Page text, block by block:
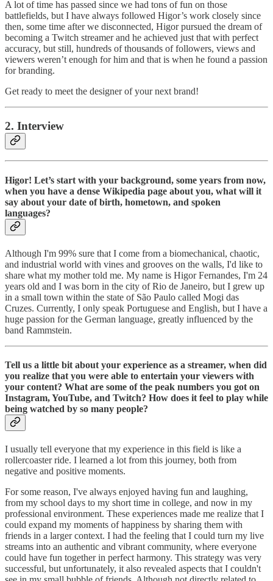
A lot of time has passed since we had tons of fun on those
battlefields, but I have always followed Higor’s work closely since
then, some time after we disconnected, Higor pursued the dream of
becoming a Twitch streamer and he achieved just that with perfect
accuracy, but still, hundreds of thousands of followers, views and
viewers weren’t enough for him and that is when he found a passion
for branding.
Get ready to meet the designer of your next brand!
2. Interview
Higor! Let’s start with your background, some years from now,
when you have a dense Wikipedia page about you, what will it
say about your date of birth, hometown, and spoken
languages?
Although I'm 99% sure that I come from a biomechanical, chaotic,
and industrial world with vines and grooves on the walls, I'd like to
share what my mother told me. My name is Higor Fernandes, I'm 24
years old and I was born in the city of Rio de Janeiro, but I grew up
in a small town within the state of São Paulo called Mogi das
Cruzes. Currently, I only speak Portuguese and English, but I have a
huge passion for the German language, greatly influenced by the
band Rammstein.
Tell us a little bit about your experience as a streamer, when did
you realize that you were able to entertain your viewers with
your content? What are some of the peak numbers you got on
Instagram, YouTube, and Twitch? How does it feel to play while
being watched by so many people?
I usually tell everyone that my experience in this field is like a
rollercoaster ride. I learned a lot from this journey, both from
negative and positive moments.
For some reason, I've always enjoyed having fun and laughing,
from my school days to my short time in college, and now in my
professional environment. These experiences made me realize that I
could expand my moments of happiness by sharing them with
friends in a larger context. I had the feeling that I could turn my live
streams into an authentic and vibrant community, where everyone
could have fun together in perfect harmony. This strategy was very
successful, but unfortunately, it also revealed aspects that I couldn't